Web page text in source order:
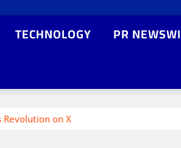
TECHNOLOGY PR
Revolution on X